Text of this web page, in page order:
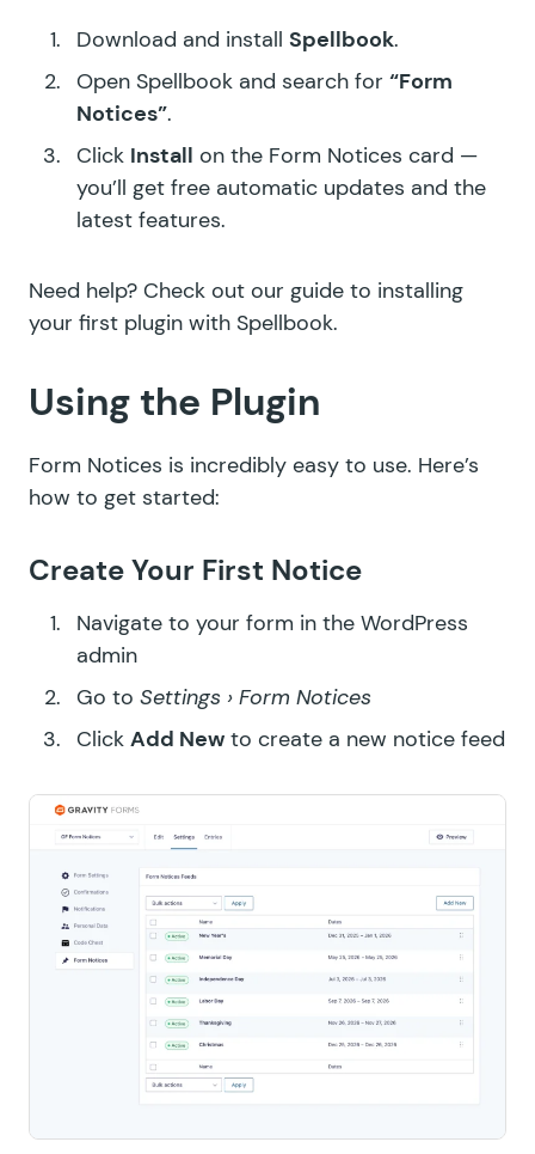
Download and install Spellbook.
Open Spellbook and search for “Form
Notices”.
Click Install on the Form Notices card —
you’ll get free automatic updates and the
latest features.
Need help? Check out our guide to installing
your first plugin with Spellbook.
Using the Plugin
Form Notices is incredibly easy to use. Here’s
how to get started:
Create Your First Notice
Navigate to your form in the WordPress
admin
Go to Settings › Form Notices
Click Add New to create a new notice feed